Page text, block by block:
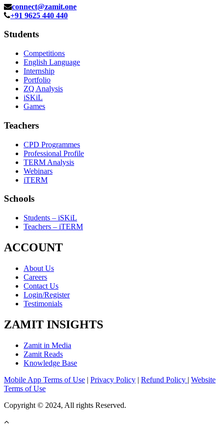
connect@zamit.one
+91 9625 440 440
Students
Competitions
English Language
Internship
Portfolio
ZQ Analysis
iSKiL
Games
Teachers
CPD Programmes
Professional Profile
TERM Analysis
Webinars
iTERM
Schools
Students – iSKiL
Teachers – iTERM
ACCOUNT
About Us
Careers
Contact Us
Login/Register
Testimonials
ZAMIT INSIGHTS
Zamit in Media
Zamit Reads
Knowledge Base
Mobile App Terms of Use | Privacy Policy | Refund Policy | Website
Terms of Use
Copyright © 2024, All rights Reserved.